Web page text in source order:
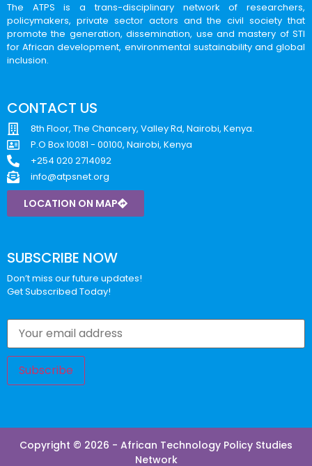
The ATPS is a trans-disciplinary network of researchers,
policymakers, private sector actors and the civil society that
promote the generation, dissemination, use and mastery of STI
for African development, environmental sustainability and global
inclusion.
CONTACT US
8th Floor, The Chancery, Valley Rd, Nairobi, Kenya.
P.O Box 10081 - 00100, Nairobi, Kenya
+254 020 2714092
info@atpsnet.org
LOCATION ON MAP
SUBSCRIBE NOW
Don’t miss our future updates!
Get Subscribed Today!
Copyright © 2026 - African Technology Policy Studies
Network